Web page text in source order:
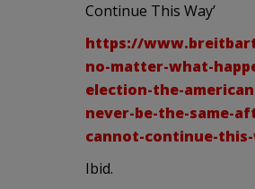
Continue This Way’
https://
no-matter-what-
election-the-
never-be-the-same-
cannot-continue-
Ibid.